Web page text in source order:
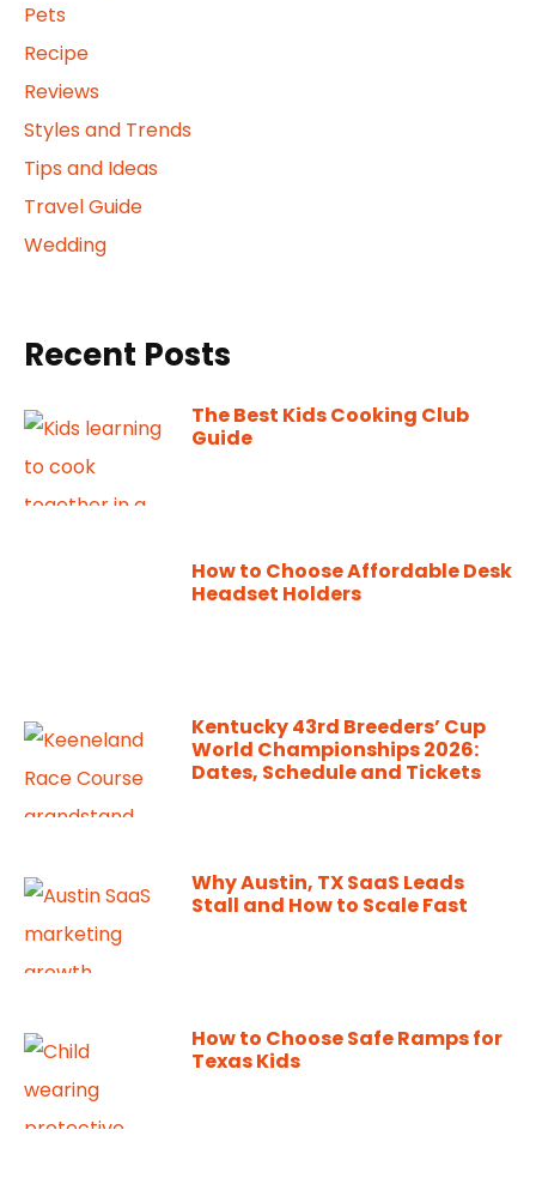
Pets
Recipe
Reviews
Styles and Trends
Tips and Ideas
Travel Guide
Wedding
Recent Posts
The Best Kids Cooking Club
Guide
How to Choose Affordable Desk
Headset Holders
Kentucky 43rd Breeders’ Cup
World Championships 2026:
Dates, Schedule and Tickets
Why Austin, TX SaaS Leads
Stall and How to Scale Fast
How to Choose Safe Ramps for
Texas Kids